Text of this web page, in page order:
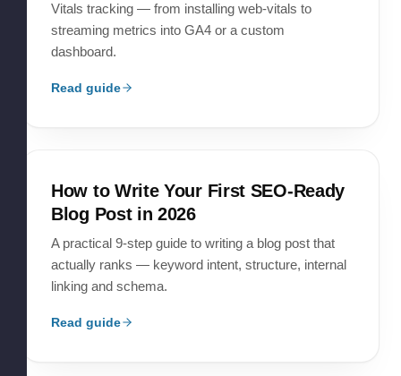
Vitals tracking — from installing web-vitals to
streaming metrics into GA4 or a custom
dashboard.
Read guide
How to Write Your First SEO-Ready
Blog Post in 2026
A practical 9-step guide to writing a blog post that
actually ranks — keyword intent, structure, internal
linking and schema.
Read guide